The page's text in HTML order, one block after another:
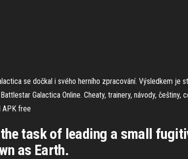
se dočkal i svého herního zpracování. Výsledkem je
Galactica Online. Cheaty, trainery, návody, češtiny,
APK free
task of leading a small
as Earth.